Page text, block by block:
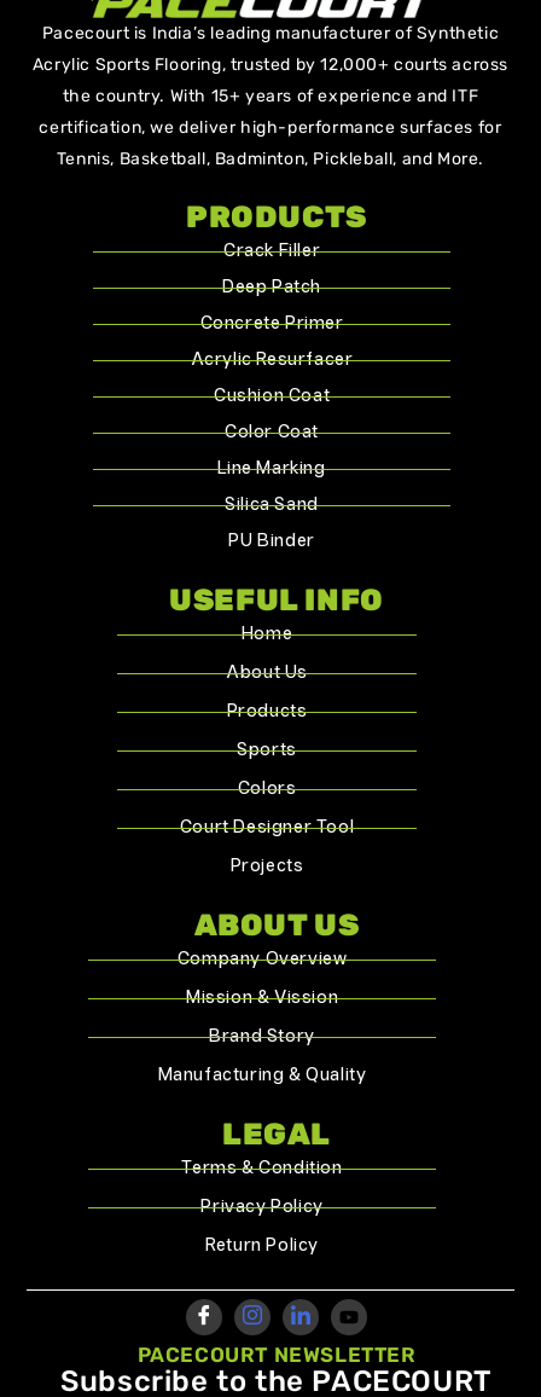
Pacecourt is India’s leading manufacturer of Synthetic
Acrylic Sports Flooring, trusted by 12,000+ courts across
the country. With 15+ years of experience and ITF
certification, we deliver high-performance surfaces for
Tennis, Basketball, Badminton, Pickleball, and More.
PRODUCTS
Crack Filler
Deep Patch
Concrete Primer
Acrylic Resurfacer
Cushion Coat
Color Coat
Line Marking
Silica Sand
PU Binder
USEFUL INFO
Home
About Us
Products
Sports
Colors
Court Designer Tool
Projects
ABOUT US
Company Overview
Mission & Vission
Brand Story
Manufacturing & Quality
LEGAL
Terms & Condition
Privacy Policy
Return Policy
PACECOURT NEWSLETTER
Subscribe to the PACECOURT